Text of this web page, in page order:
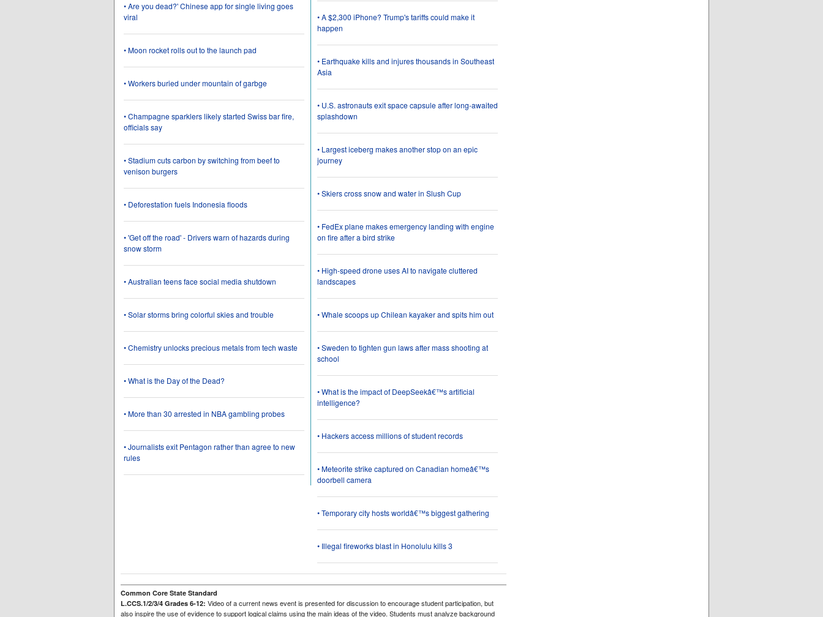
• Are you dead?' Chinese app for single living goes
viral
• Moon rocket rolls out to the launch pad
• Workers buried under mountain of garbge
• Champagne sparklers likely started Swiss bar fire,
officials say
• Stadium cuts carbon by switching from beef to
venison burgers
• Deforestation fuels Indonesia floods
• 'Get off the road' - Drivers warn of hazards during
snow storm
• Australian teens face social media shutdown
• Solar storms bring colorful skies and trouble
• Chemistry unlocks precious metals from tech waste
• What is the Day of the Dead?
• More than 30 arrested in NBA gambling probes
• Journalists exit Pentagon rather than agree to new
rules
• A $2,300 iPhone? Trump's tariffs could make it
happen
• Earthquake kills and injures thousands in Southeast
Asia
• U.S. astronauts exit space capsule after long-awaited
splashdown
• Largest iceberg makes another stop on an epic
journey
• Skiers cross snow and water in Slush Cup
• FedEx plane makes emergency landing with engine
on fire after a bird strike
• High-speed drone uses AI to navigate cluttered
landscapes
• Whale scoops up Chilean kayaker and spits him out
• Sweden to tighten gun laws after mass shooting at
school
• What is the impact of DeepSeekâ€™s artificial
intelligence?
• Hackers access millions of student records
• Meteorite strike captured on Canadian homeâ€™s
doorbell camera
• Temporary city hosts worldâ€™s biggest gathering
• Illegal fireworks blast in Honolulu kills 3
Common Core State Standard
L.CCS.1/2/3/4 Grades 6-12: Video of a current news event is presented for discussion to encourage student participation, but
also inspire the use of evidence to support logical claims using the main ideas of the video. Students must analyze background